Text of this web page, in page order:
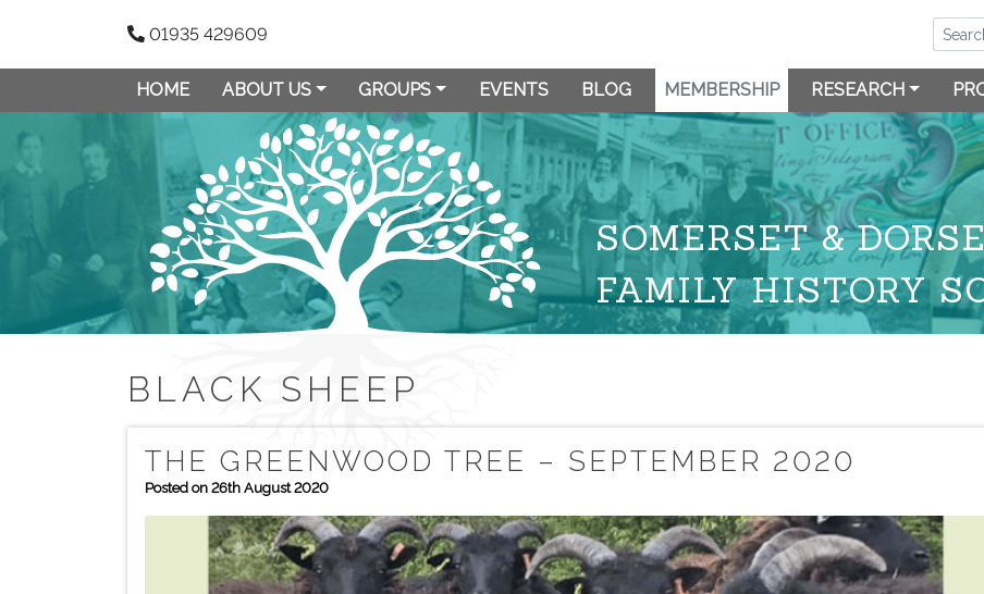
01935 429609
HOME ABOUT US GROUPS EVENTS BLOG MEMBERSHIP RESEARCH
SOMERSET &
FAMILY HISTORY
BLACK SHEEP
THE GREENWOOD TREE – SEPTEMBER 2020
Posted on 26th August 2020